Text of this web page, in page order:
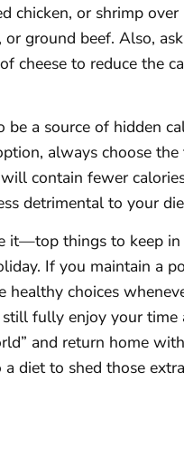
chicken, or shrimp over
or ground beef. Also,
cheese to reduce the
be a source of hidden
always choose
contain fewer
detrimental to your
it—top things to keep in
If you maintain a
healthy choices
still fully enjoy your time
and return home
diet to shed those